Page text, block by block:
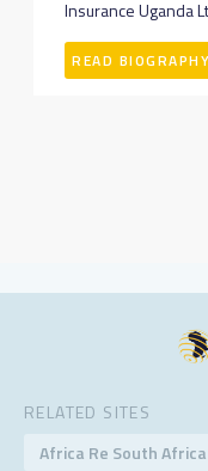
Insurance Uganda
READ BIOGRAPHY
RELATED SITES
Africa Re South Africa